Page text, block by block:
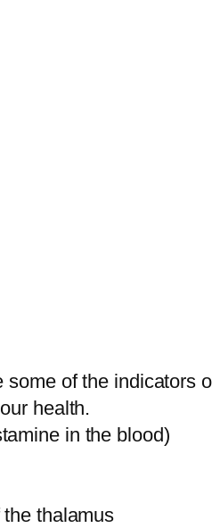
of the
health.
in the blood)
thalamus